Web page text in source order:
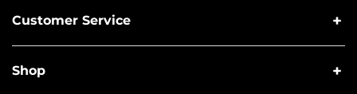
Customer Service
Shop